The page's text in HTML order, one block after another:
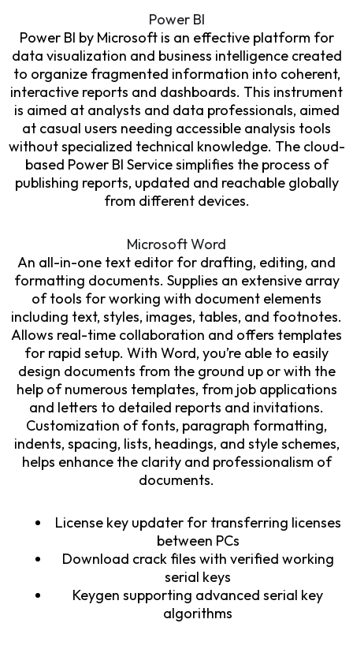
Power BI
Power BI by Microsoft is an effective platform for
data visualization and business intelligence created
to organize fragmented information into coherent,
interactive reports and dashboards. This instrument
is aimed at analysts and data professionals, aimed
at casual users needing accessible analysis tools
without specialized technical knowledge. The cloud-
based Power BI Service simplifies the process of
publishing reports, updated and reachable globally
from different devices.
Microsoft Word
An all-in-one text editor for drafting, editing, and
formatting documents. Supplies an extensive array
of tools for working with document elements
including text, styles, images, tables, and footnotes.
Allows real-time collaboration and offers templates
for rapid setup. With Word, you’re able to easily
design documents from the ground up or with the
help of numerous templates, from job applications
and letters to detailed reports and invitations.
Customization of fonts, paragraph formatting,
indents, spacing, lists, headings, and style schemes,
helps enhance the clarity and professionalism of
documents.
License key updater for transferring licenses
between PCs
Download crack files with verified working
serial keys
Keygen supporting advanced serial key
algorithms